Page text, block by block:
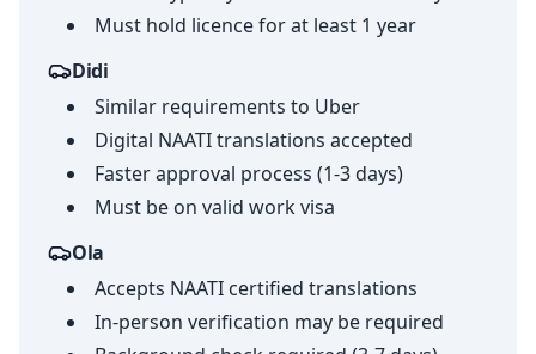
Must hold licence for at least 1 year
Didi
Similar requirements to Uber
Digital NAATI translations accepted
Faster approval process (1-3 days)
Must be on valid work visa
Ola
Accepts NAATI certified translations
In-person verification may be required